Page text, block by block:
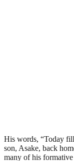
His words, “Today
son, Asake, back
many of his